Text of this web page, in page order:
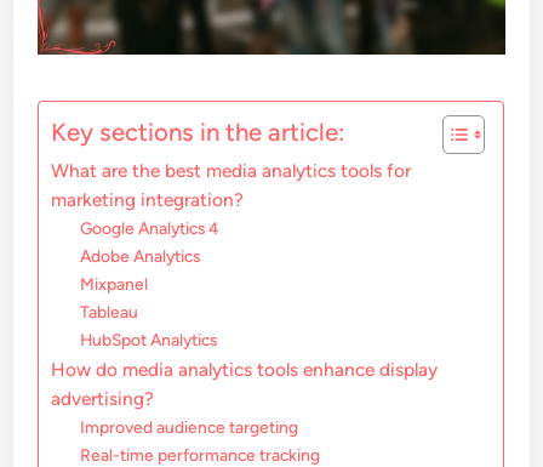
Key sections in the article:
What are the best media analytics tools for
marketing integration?
Google Analytics 4
Adobe Analytics
Mixpanel
Tableau
HubSpot Analytics
How do media analytics tools enhance display
advertising?
Improved audience targeting
Real-time performance tracking